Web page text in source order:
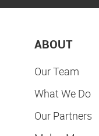
ABOUT
Our Team
What We Do
Our Partners